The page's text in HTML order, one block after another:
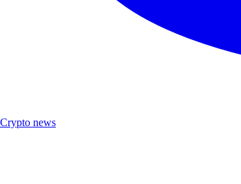
Crypto news